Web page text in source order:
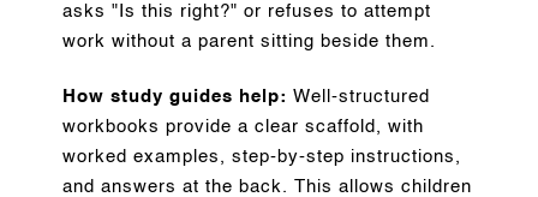
asks "Is this right?" or refuses to attempt
work without a parent sitting beside them.
How study guides help: Well-structured
workbooks provide a clear scaffold, with
worked examples, step-by-step instructions,
and answers at the back. This allows children